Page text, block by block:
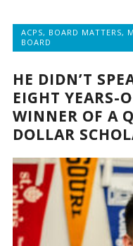
ACPS, BOARD MATTERS,
BOARD
HE DIDN’T
EIGHT YEARS-
WINNER OF A
DOLLAR